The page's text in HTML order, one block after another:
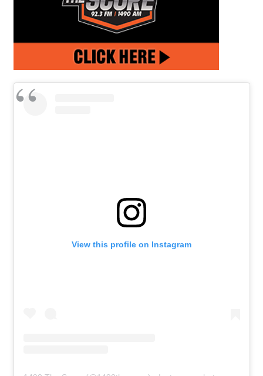
View this profile on Instagram